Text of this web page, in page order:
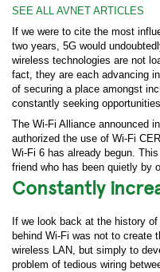
SEE ALL AVNET ARTICLES
If we were to cite the most
two years, 5G would
wireless technologies are not
fact, they are each advancing
of securing a place amongst
constantly seeking
The Wi-Fi Alliance announced
authorized the use of Wi-Fi
Wi-Fi 6 has already begun.
friend who has been quietly by
Constantly
If we look back at the history
behind Wi-Fi was not to create
wireless LAN, but simply to
problem of tedious wiring